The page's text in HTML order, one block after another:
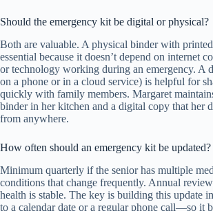
Should the emergency kit be digital or physical?
Both are valuable. A physical binder with
essential because it doesn’t depend on internet
or technology working during an emergency. A
on a phone or in a cloud service) is helpful for
quickly with family members. Margaret
binder in her kitchen and a digital copy that her
from anywhere.
How often should an emergency kit be updated?
Minimum quarterly if the senior has multiple
conditions that change frequently. Annual
health is stable. The key is building this update
to a calendar date or a regular phone call—so it